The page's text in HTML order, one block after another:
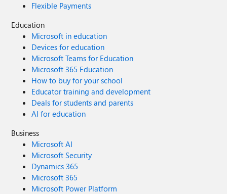
Flexible Payments
Education
Microsoft in education
Devices for education
Microsoft Teams for Education
Microsoft 365 Education
How to buy for your school
Educator training and development
Deals for students and parents
AI for education
Business
Microsoft AI
Microsoft Security
Dynamics 365
Microsoft 365
Microsoft Power Platform